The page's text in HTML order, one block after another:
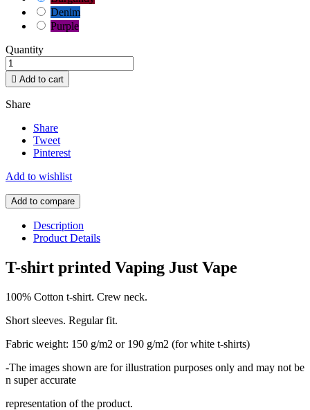
Denim
Purple
Quantity
 Add to cart
Share
Share
Tweet
Pinterest
Add to wishlist
Add to compare
Description
Product Details
T-shirt printed Vaping Just Vape
100% Cotton t-shirt. Crew neck.
Short sleeves. Regular fit.
Fabric weight: 150 g/m2 or 190 g/m2 (for white t-shirts)
-The images shown are for illustration purposes only and may not be
n super accurate
representation of the product.